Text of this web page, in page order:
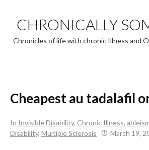
content
CHRONICALLY
Chronicles of life with chronic Illness and
Cheapest au tadalafil
In Invisible Disability, Chronic Illness,
Disability, Multiple Sclerosis March 19,